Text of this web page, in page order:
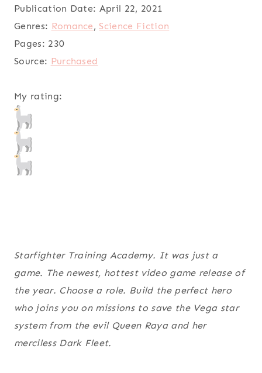
Publication Date: April 22, 2021
Genres: Romance, Science Fiction
Pages: 230
Source: Purchased
My rating:
Starfighter Training Academy. It was just a
game. The newest, hottest video game release of
the year. Choose a role. Build the perfect hero
who joins you on missions to save the Vega star
system from the evil Queen Raya and her
merciless Dark Fleet.